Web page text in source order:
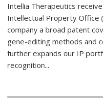
Intellia Therapeutics
Intellectual Property Office
company a broad patent
gene-editing methods and
further expands our IP
recognition...